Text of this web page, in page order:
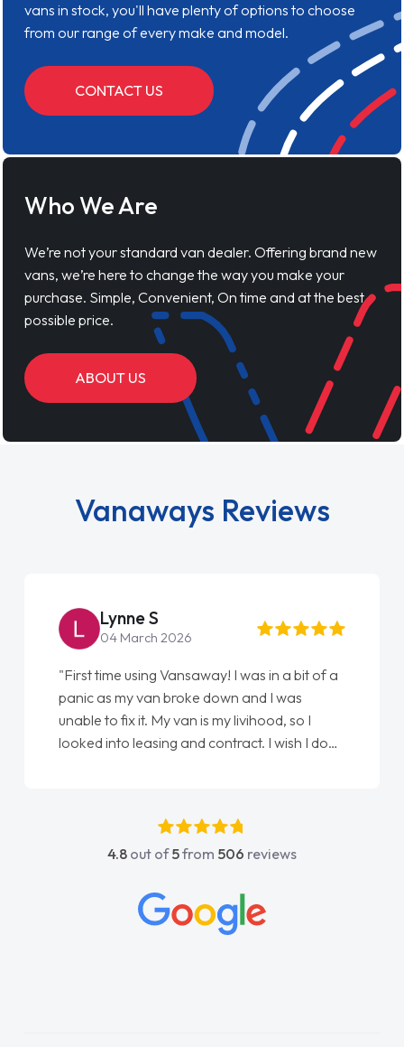
vans in stock, you'll have plenty of options to choose
from our range of every make and model.
CONTACT US
Who We Are
We’re not your standard van dealer. Offering brand new
vans, we’re here to change the way you make your
purchase. Simple, Convenient, On time and at the best
possible price.
ABOUT US
Vanaways Reviews
Steve Brown
22 May 2026
"From start to finish vanaways uk nailed it
love my new van from Jack selling me it to
Ellie looking after my every wish perfectly
done am so pleased will definitely use them
4.8 out of5from 506 reviews